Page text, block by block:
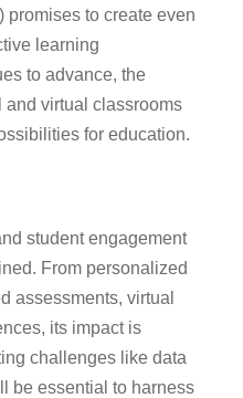
promises to create even
learning
to advance, the
and virtual classrooms
for education.
student engagement
From personalized
assessments, virtual
its impact is
challenges like data
be essential to harness